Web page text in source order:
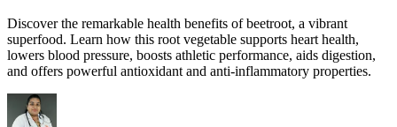
Discover the remarkable health benefits of beetroot, a vibrant
superfood. Learn how this root vegetable supports heart health,
lowers blood pressure, boosts athletic performance, aids digestion,
and offers powerful antioxidant and anti-inflammatory properties.